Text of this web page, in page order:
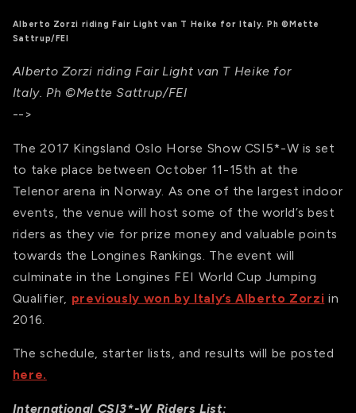
Alberto Zorzi riding Fair Light van T Heike for Italy. Ph ©Mette
Sattrup/FEI
Alberto Zorzi riding Fair Light van T Heike for
Italy. Ph ©Mette Sattrup/FEI
-->
The 2017 Kingsland Oslo Horse Show CSI5*-W is set
to take place between October 11-15th at the
Telenor arena in Norway. As one of the largest indoor
events, the venue will host some of the world’s best
riders as they vie for prize money and valuable points
towards the Longines Rankings. The event will
culminate in the Longines FEI World Cup Jumping
Qualifier, previously won by Italy’s Alberto Zorzi in
2016.
The schedule, starter lists, and results will be posted
here.
International CSI3*-W Riders List: